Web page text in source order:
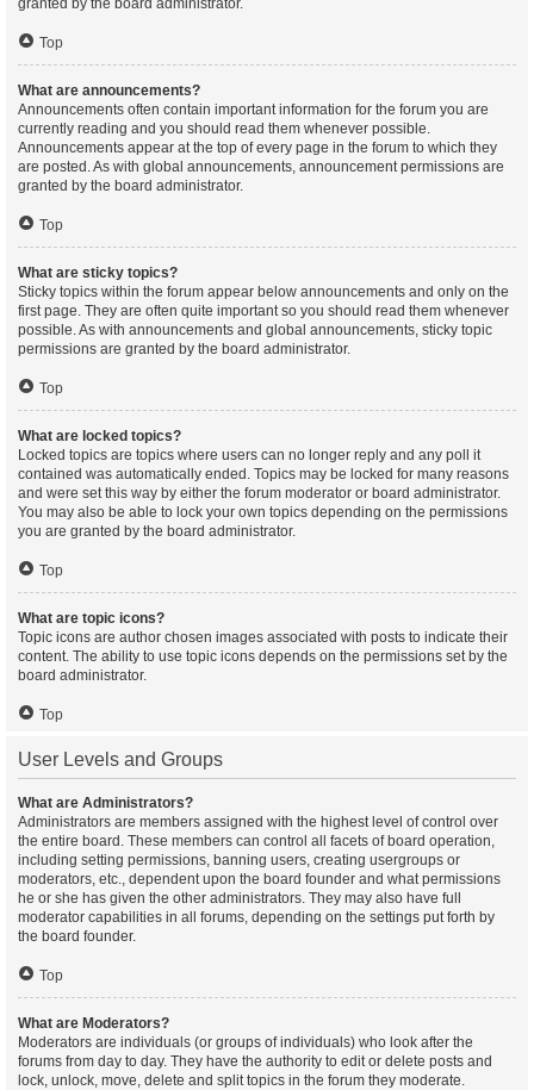
granted by the board administrator.
Top
What are announcements?
Announcements often contain important information for the forum you are
currently reading and you should read them whenever possible.
Announcements appear at the top of every page in the forum to which they
are posted. As with global announcements, announcement permissions are
granted by the board administrator.
Top
What are sticky topics?
Sticky topics within the forum appear below announcements and only on the
first page. They are often quite important so you should read them whenever
possible. As with announcements and global announcements, sticky topic
permissions are granted by the board administrator.
Top
What are locked topics?
Locked topics are topics where users can no longer reply and any poll it
contained was automatically ended. Topics may be locked for many reasons
and were set this way by either the forum moderator or board administrator.
You may also be able to lock your own topics depending on the permissions
you are granted by the board administrator.
Top
What are topic icons?
Topic icons are author chosen images associated with posts to indicate their
content. The ability to use topic icons depends on the permissions set by the
board administrator.
Top
User Levels and Groups
What are Administrators?
Administrators are members assigned with the highest level of control over
the entire board. These members can control all facets of board operation,
including setting permissions, banning users, creating usergroups or
moderators, etc., dependent upon the board founder and what permissions
he or she has given the other administrators. They may also have full
moderator capabilities in all forums, depending on the settings put forth by
the board founder.
Top
What are Moderators?
Moderators are individuals (or groups of individuals) who look after the
forums from day to day. They have the authority to edit or delete posts and
lock, unlock, move, delete and split topics in the forum they moderate.